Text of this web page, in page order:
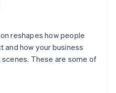
reshapes how people
and how your business
These are some of